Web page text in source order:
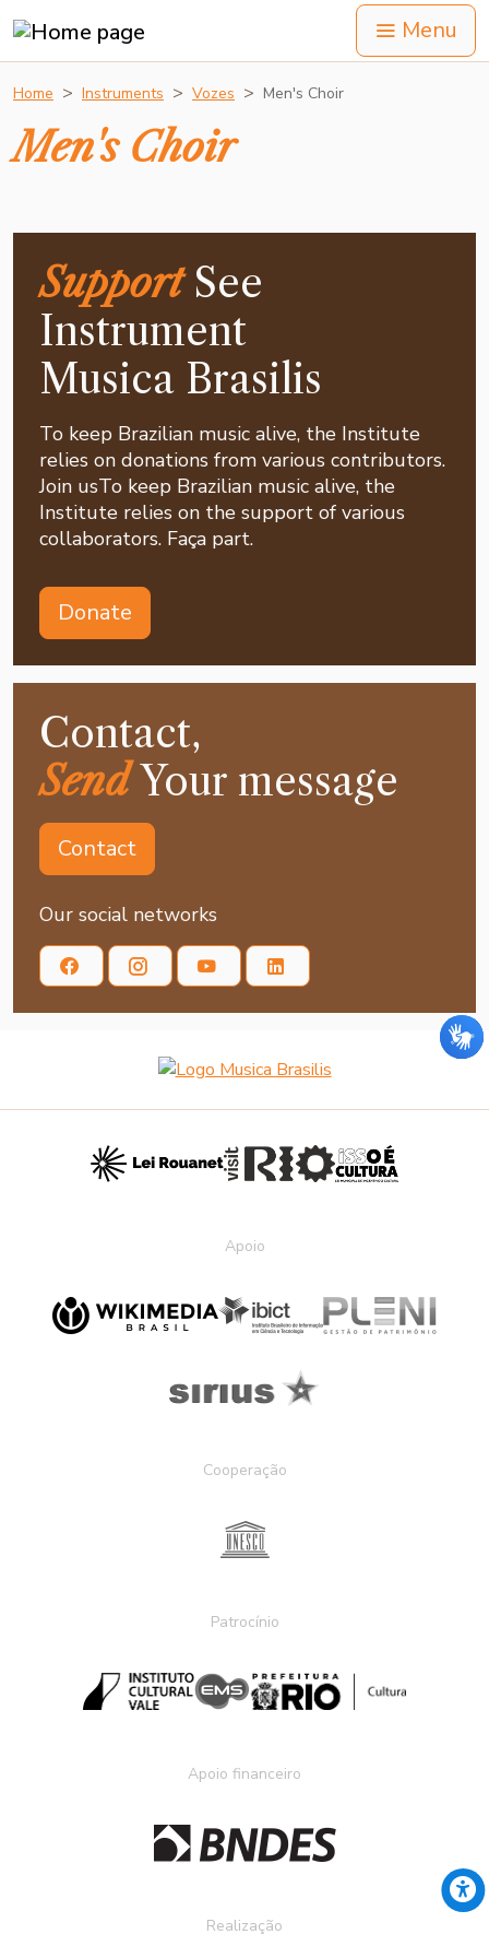
Menu
Home Instruments Vozes Men's Choir
Men's Choir
SupportSee
Instrument
Musica Brasilis
To keep Brazilian music alive, the Institute
relies on donations from various contributors.
Join usTo keep Brazilian music alive, the
Institute relies on the support of various
collaborators. Faça part.
Donate
Contact,
SendYour message
Contact
Our social networks
Apoio
Cooperação
Patrocínio
Apoio financeiro
Realização